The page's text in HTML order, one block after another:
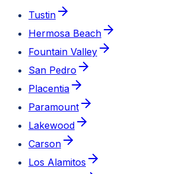
Tustin
Hermosa Beach
Fountain Valley
San Pedro
Placentia
Paramount
Lakewood
Carson
Los Alamitos